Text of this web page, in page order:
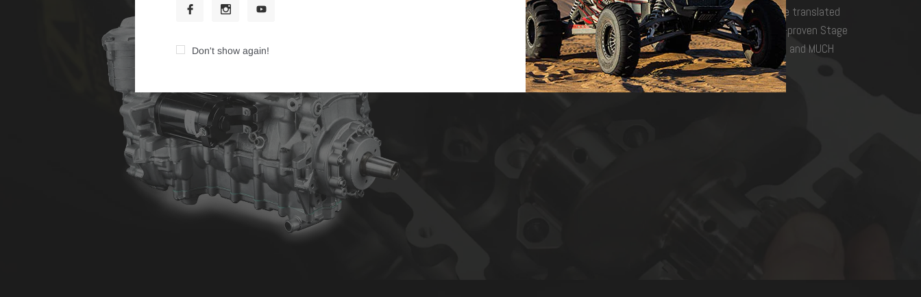
and quality. Years of engineering, testing, racing, and refinement have translated
to the most trusted engine building program in the business. Podium-proven Stage
I, II and III engine builds with custom tuning, high-performance intakes and MUCH
more. We can do it all from mild to wild!
Don't show again!